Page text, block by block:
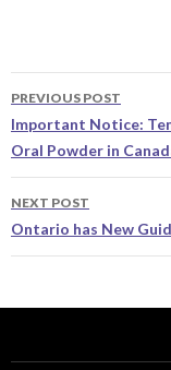
Post
navigation
PREVIOUS POST
Important Notice:
Oral Powder in
NEXT POST
Ontario has New